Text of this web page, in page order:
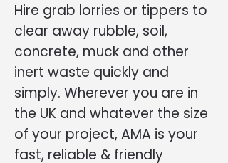
Hire grab lorries or tippers to
clear away rubble, soil,
concrete, muck and other
inert waste quickly and
simply. Wherever you are in
the UK and whatever the size
of your project, AMA is your
fast, reliable & friendly